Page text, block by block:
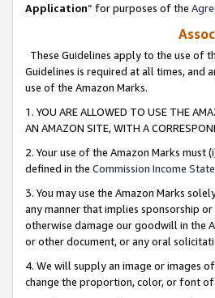
Application” for purposes of the
These Guidelines apply to the use of
Guidelines is required at all times, and
use of the Amazon Marks.
1. YOU ARE ALLOWED TO USE THE
AN AMAZON SITE, WITH A
2. Your use of the Amazon Marks
defined in the Commission Income
3. You may use the Amazon Marks
any manner that implies sponsorship
otherwise damage our goodwill in the
or other document, or any oral
4. We will supply an image or images
change the proportion, color, or font